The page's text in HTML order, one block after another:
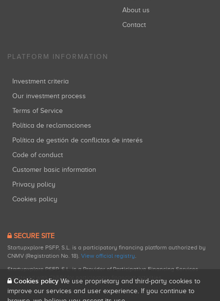
About us
Contact
PLATFORM INFORMATION
Investment criteria
Our investment process
Terms of Service
Política de reclamaciones
Política de gestión de conflictos de interés
Code of conduct
Customer basic information
Privacy policy
Cookies policy
SECURE SITE
Startupxplore PSFP, S.L. is a participatory financing platform authorized by
CNMV (Registration No. 18). View official registry.
Startupxplore PSFP, S.L. is a Provider of Participative Financing Services
registered with CNMV for participatory financing activities.
Cookies policy We use proprietary and third-party cookies to
improve our services and user experience. If you continue to